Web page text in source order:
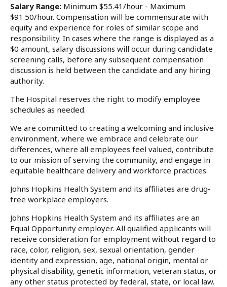
Salary Range: Minimum $55.41/hour - Maximum
$91.50/hour. Compensation will be commensurate with
equity and experience for roles of similar scope and
responsibility. In cases where the range is displayed as a
$0 amount, salary discussions will occur during candidate
screening calls, before any subsequent compensation
discussion is held between the candidate and any hiring
authority.
The Hospital reserves the right to modify employee
schedules as needed.
We are committed to creating a welcoming and inclusive
environment, where we embrace and celebrate our
differences, where all employees feel valued, contribute
to our mission of serving the community, and engage in
equitable healthcare delivery and workforce practices.
Johns Hopkins Health System and its affiliates are drug-
free workplace employers.
Johns Hopkins Health System and its affiliates are an
Equal Opportunity employer. All qualified applicants will
receive consideration for employment without regard to
race, color, religion, sex, sexual orientation, gender
identity and expression, age, national origin, mental or
physical disability, genetic information, veteran status, or
any other status protected by federal, state, or local law.